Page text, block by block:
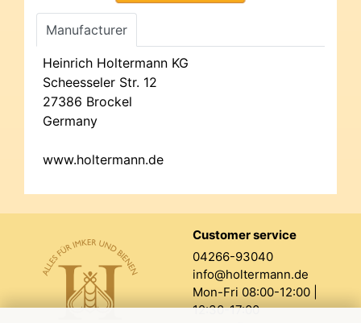
Manufacturer
Heinrich Holtermann KG
Scheesseler Str. 12
27386 Brockel
Germany
www.holtermann.de
Customer service
04266-93040
info@holtermann.de
Mon-Fri 08:00-12:00 |
12:30-17:00